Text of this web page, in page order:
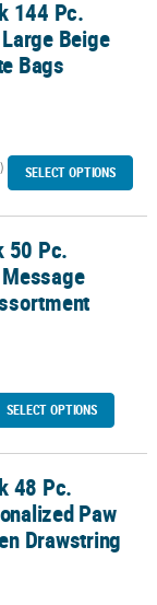
Nonwoven Tote
144 Pc.
Beige
Bags
SELECT OPTIONS
Hat Assortment
50 Pc.
SELECT OPTIONS
Print Nonwoven
48 Pc.
Paw
Drawstring